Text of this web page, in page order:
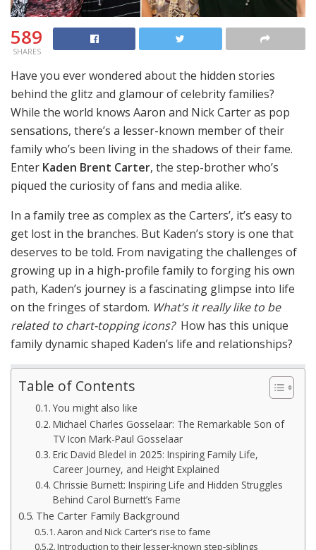
589
SHARES
Have you ever wondered about the hidden stories
behind the glitz and glamour of celebrity families?
While the world knows Aaron and Nick Carter as pop
sensations, there’s a lesser-known member of their
family who’s been living in the shadows of their fame.
Enter Kaden Brent Carter, the step-brother who’s
piqued the curiosity of fans and media alike.
In a family tree as complex as the Carters’, it’s easy to
get lost in the branches. But Kaden’s story is one that
deserves to be told. From navigating the challenges of
growing up in a high-profile family to forging his own
path, Kaden’s journey is a fascinating glimpse into life
on the fringes of stardom. What’s it really like to be
related to chart-topping icons?How has this unique
family dynamic shaped Kaden’s life and relationships?
Table of Contents
You might also like
Michael Charles Gosselaar: The Remarkable Son of
TV Icon Mark-Paul Gosselaar
Eric David Bledel in 2025: Inspiring Family Life,
Career Journey, and Height Explained
Chrissie Burnett: Inspiring Life and Hidden Struggles
Behind Carol Burnett’s Fame
The Carter Family Background
Aaron and Nick Carter’s rise to fame
Introduction to their lesser-known step-siblings